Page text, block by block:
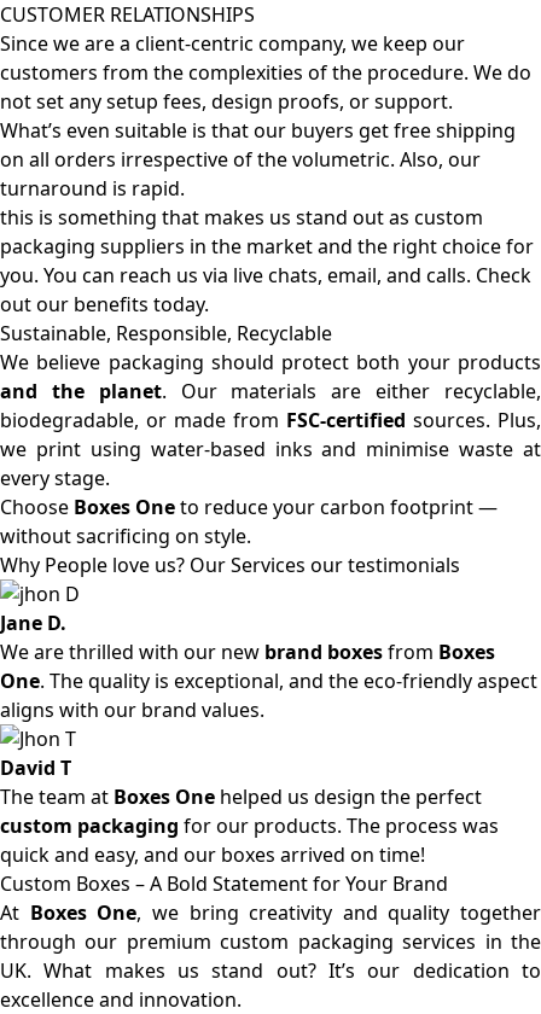
CUSTOMER RELATIONSHIPS
Since we are a client-centric company, we keep our
customers from the complexities of the procedure. We do
not set any setup fees, design proofs, or support.
What’s even suitable is that our buyers get free shipping
on all orders irrespective of the volumetric. Also, our
turnaround is rapid.
this is something that makes us stand out as custom
packaging suppliers in the market and the right choice for
you. You can reach us via live chats, email, and calls. Check
out our benefits today.
Sustainable, Responsible, Recyclable
We believe packaging should protect both your products
and the planet. Our materials are either recyclable,
biodegradable, or made from FSC-certified sources. Plus,
we print using water-based inks and minimise waste at
every stage.
Choose Boxes Oneto reduce your carbon footprint —
without sacrificing on style.
Why People love us? Our Services our testimonials
Jane D.
We are thrilled with our new brand boxesfrom Boxes
One. The quality is exceptional, and the eco-friendly aspect
aligns with our brand values.
David T
The team at Boxes One helped us design the perfect
custom packaging for our products. The process was
quick and easy, and our boxes arrived on time!
Custom Boxes – A Bold Statement for Your Brand
At Boxes One, we bring creativity and quality together
through our premium custom packaging services in the
UK. What makes us stand out? It’s our dedication to
excellence and innovation.